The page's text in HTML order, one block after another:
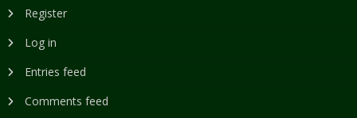
Register
Log in
Entries feed
Comments feed